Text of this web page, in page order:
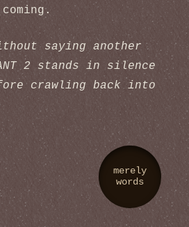
saying another
2 stands in silence
crawling back into
merely
words